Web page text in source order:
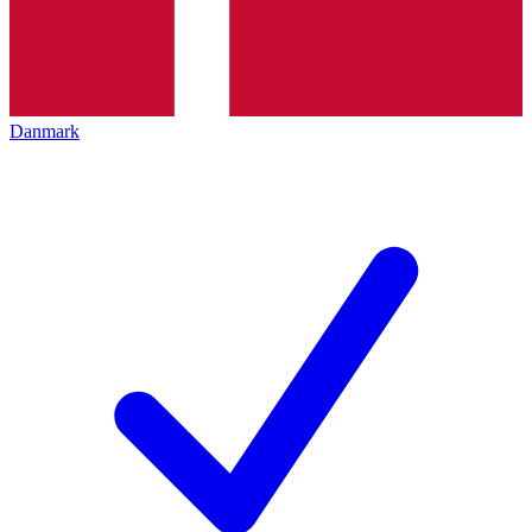
Danmark